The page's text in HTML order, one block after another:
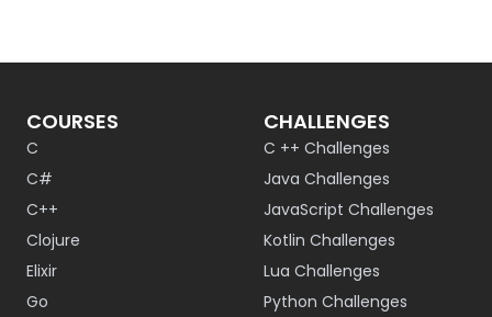
COURSES
C
C#
C++
Clojure
Elixir
Go
CHALLENGES
C ++ Challenges
Java Challenges
JavaScript Challenges
Kotlin Challenges
Lua Challenges
Python Challenges